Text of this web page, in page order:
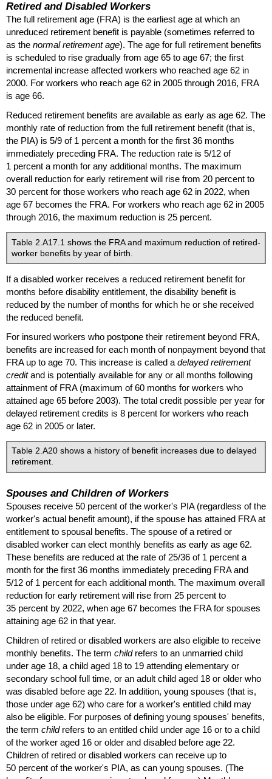
Retired and Disabled Workers
The full retirement age (FRA) is the earliest age at which an
unreduced retirement benefit is payable (sometimes referred to
as the normal retirement age). The age for full retirement benefits
is scheduled to rise gradually from age 65 to age 67; the first
incremental increase affected workers who reached age 62 in
2000. For workers who reach age 62 in 2005 through 2016, FRA
is age 66.
Reduced retirement benefits are available as early as age 62. The
monthly rate of reduction from the full retirement benefit (that is,
the PIA) is 5/9 of 1 percent a month for the first 36 months
immediately preceding FRA. The reduction rate is 5/12 of
1 percent a month for any additional months. The maximum
overall reduction for early retirement will rise from 20 percent to
30 percent for those workers who reach age 62 in 2022, when
age 67 becomes the FRA. For workers who reach age 62 in 2005
through 2016, the maximum reduction is 25 percent.
Table 2.A17.1 shows the FRAand maximum reduction of retired-
worker benefits by year of birth.
If a disabled worker receives a reduced retirement benefit for
months before disability entitlement, the disability benefit is
reduced by the number of months for which he or she received
the reduced benefit.
For insured workers who postpone their retirement beyond FRA,
benefits are increased for each month of nonpayment beyond that
FRAup to age 70. This increase is called a delayed retirement
creditand is potentially available for any or all months following
attainment of FRA(maximum of 60 months for workers who
attained age 65 before 2003). The total credit possible per year for
delayed retirement credits is 8 percent for workers who reach
age 62 in 2005 or later.
Table 2.A20 shows a history of benefit increases due to delayed
retirement.
Spouses and Children of Workers
Spouses receive 50 percent of the worker's PIA(regardless of the
worker's actual benefit amount), if the spouse has attained FRAat
entitlement to spousal benefits. The spouse of a retired or
disabled worker can elect monthly benefits as early as age 62.
These benefits are reduced at the rate of 25/36 of 1 percent a
month for the first 36 months immediately preceding FRAand
5/12 of 1 percent for each additional month. The maximum overall
reduction for early retirement will rise from 25 percent to
35 percent by 2022, when age 67 becomes the FRAfor spouses
attaining age 62 in that year.
Children of retired or disabled workers are also eligible to receive
monthly benefits. The term childrefers to an unmarried child
under age 18, a child aged 18 to 19 attending elementary or
secondary school full time, or an adult child aged 18 or older who
was disabled before age 22. In addition, young spouses (that is,
those under age 62) who care for a worker's entitled child may
also be eligible. For purposes of defining young spouses' benefits,
the term childrefers to an entitled child under age 16 or to a child
of the worker aged 16 or older and disabled before age 22.
Children of retired or disabled workers can receive up to
50 percent of the worker's PIA, as can young spouses. (The